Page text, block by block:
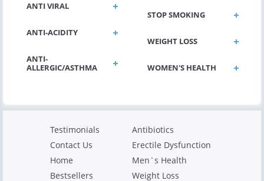
ANTI VIRAL
ANTI-ACIDITY
ANTI-
ALLERGIC/ASTHMA
STOP SMOKING
WEIGHT LOSS
WOMEN'S HEALTH
Testimonials
Contact Us
Home
Bestsellers
Antibiotics
Erectile Dysfunction
Men`s Health
Weight Loss